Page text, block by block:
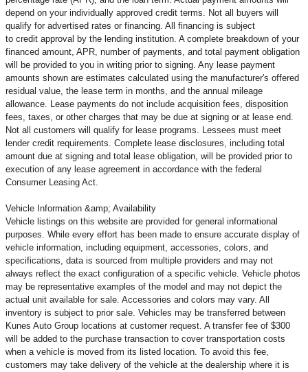
depend on your individually approved credit terms. Not all buyers will
qualify for advertised rates or financing. All financing is subject
to credit approval by the lending institution. A complete breakdown of your
financed amount, APR, number of payments, and total payment obligation
will be provided to you in writing prior to signing. Any lease payment
amounts shown are estimates calculated using the manufacturer's offered
residual value, the lease term in months, and the annual mileage
allowance. Lease payments do not include acquisition fees, disposition
fees, taxes, or other charges that may be due at signing or at lease end.
Not all customers will qualify for lease programs. Lessees must meet
lender credit requirements. Complete lease disclosures, including total
amount due at signing and total lease obligation, will be provided prior to
execution of any lease agreement in accordance with the federal
Consumer Leasing Act.
Vehicle Information &amp; Availability
Vehicle listings on this website are provided for general informational
purposes. While every effort has been made to ensure accurate display of
vehicle information, including equipment, accessories, colors, and
specifications, data is sourced from multiple providers and may not
always reflect the exact configuration of a specific vehicle. Vehicle photos
may be representative examples of the model and may not depict the
actual unit available for sale. Accessories and colors may vary. All
inventory is subject to prior sale. Vehicles may be transferred between
Kunes Auto Group locations at customer request. A transfer fee of $300
will be added to the purchase transaction to cover transportation costs
when a vehicle is moved from its listed location. To avoid this fee,
customers may take delivery of the vehicle at the dealership where it is